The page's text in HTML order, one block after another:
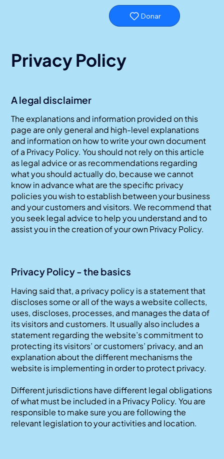
Donar
Privacy Policy
A legal disclaimer
The explanations and information provided on this
page are only general and high-level explanations
and information on how to write your own document
of a Privacy Policy. You should not rely on this article
as legal advice or as recommendations regarding
what you should actually do, because we cannot
know in advance what are the specific privacy
policies you wish to establish between your business
and your customers and visitors. We recommend that
you seek legal advice to help you understand and to
assist you in the creation of your own Privacy Policy.
Privacy Policy - the basics
Having said that, a privacy policy is a statement that
discloses some or all of the ways a website collects,
uses, discloses, processes, and manages the data of
its visitors and customers. It usually also includes a
statement regarding the website’s commitment to
protecting its visitors’ or customers’ privacy, and an
explanation about the different mechanisms the
website is implementing in order to protect privacy.
Different jurisdictions have different legal obligations
of what must be included in a Privacy Policy. You are
responsible to make sure you are following the
relevant legislation to your activities and location.